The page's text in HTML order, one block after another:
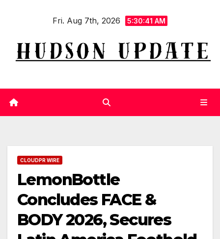
Fri. Aug 7th, 2026 5:30:42 AM
CLOUDPR WIRE
LemonBottle
Concludes FACE &
BODY 2026, Secures